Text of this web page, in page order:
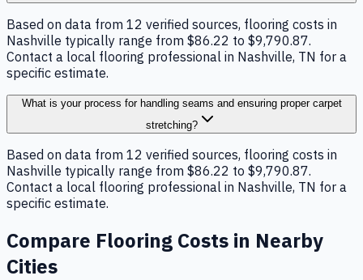
Based on data from 12 verified sources, flooring costs in
Nashville typically range from $86.22 to $9,790.87.
Contact a local flooring professional in Nashville, TN for a
specific estimate.
What is your process for handling seams and ensuring proper carpet
stretching?
Based on data from 12 verified sources, flooring costs in
Nashville typically range from $86.22 to $9,790.87.
Contact a local flooring professional in Nashville, TN for a
specific estimate.
Compare Flooring Costs in Nearby
Cities